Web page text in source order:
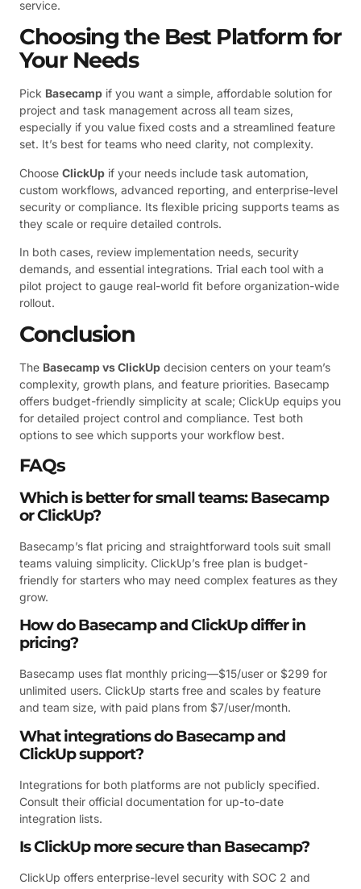
service.
Choosing the Best Platform for
Your Needs
Pick Basecamp if you want a simple, affordable solution for
project and task management across all team sizes,
especially if you value fixed costs and a streamlined feature
set. It’s best for teams who need clarity, not complexity.
Choose ClickUp if your needs include task automation,
custom workflows, advanced reporting, and enterprise-level
security or compliance. Its flexible pricing supports teams as
they scale or require detailed controls.
In both cases, review implementation needs, security
demands, and essential integrations. Trial each tool with a
pilot project to gauge real-world fit before organization-wide
rollout.
Conclusion
The Basecamp vs ClickUp decision centers on your team’s
complexity, growth plans, and feature priorities. Basecamp
offers budget-friendly simplicity at scale; ClickUp equips you
for detailed project control and compliance. Test both
options to see which supports your workflow best.
FAQs
Which is better for small teams: Basecamp
or ClickUp?
Basecamp’s flat pricing and straightforward tools suit small
teams valuing simplicity. ClickUp’s free plan is budget-
friendly for starters who may need complex features as they
grow.
How do Basecamp and ClickUp differ in
pricing?
Basecamp uses flat monthly pricing—$15/user or $299 for
unlimited users. ClickUp starts free and scales by feature
and team size, with paid plans from $7/user/month.
What integrations do Basecamp and
ClickUp support?
Integrations for both platforms are not publicly specified.
Consult their official documentation for up-to-date
integration lists.
Is ClickUp more secure than Basecamp?
ClickUp offers enterprise-level security with SOC 2 and